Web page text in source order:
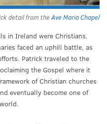
detail from theAve Maria Chapel
in Ireland were Christians.
faced an uphill battle, as
Patrick traveled to the
the Gospel where it
of Christian churches
eventually become one of